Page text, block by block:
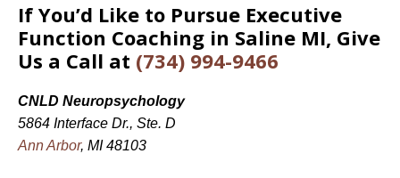
If You’d Like to Pursue Executive
Function Coaching in Saline MI, Give
Us a Call at (734) 994-9466
CNLD Neuropsychology
5864 Interface Dr., Ste. D
Ann Arbor, MI 48103